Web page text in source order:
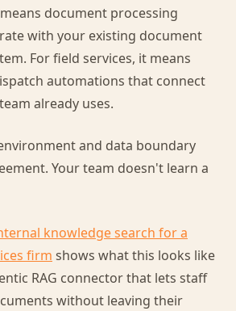
document processing
with your existing document
For field services, it means
automations that connect
already uses.
and data boundary
Your team doesn't learn a
knowledge search for a
firm shows what this looks like
RAG connector that lets staff
without leaving their